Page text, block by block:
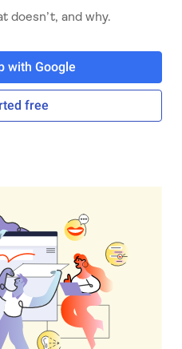
doesn’t, and why.
free
with Google